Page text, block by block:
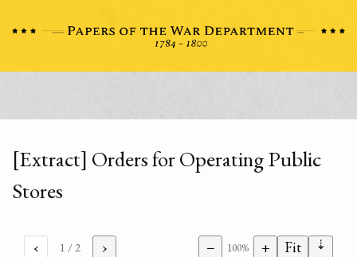
[Extract] Orders for Operating Public
Stores
‹ 1 / 2 › − 100% + Fit ⇣